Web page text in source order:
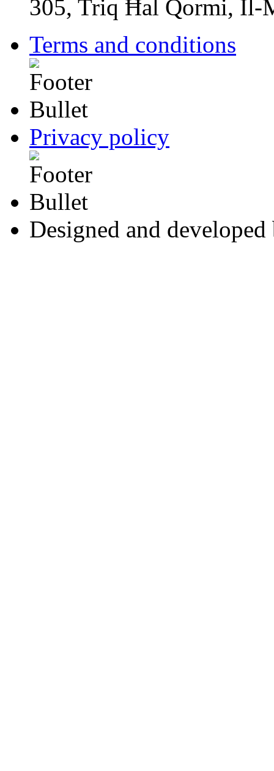
305, Triq Ħal Qormi, Il-
Terms and conditions
Privacy policy
Designed and